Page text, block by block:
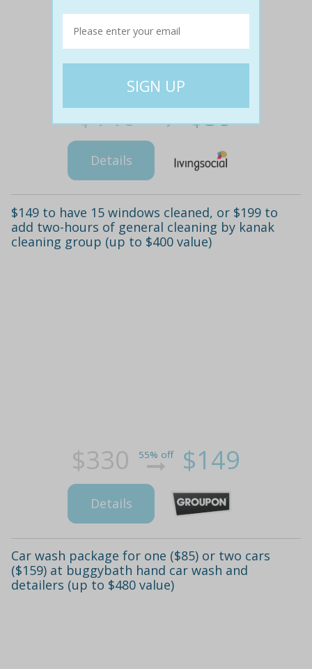
$140 58% off $59
Details
$149 to have 15 windows cleaned, or $199 to
add two-hours of general cleaning by kanak
cleaning group (up to $400 value)
$330 55% off $149
Details
Car wash package for one ($85) or two cars
($159) at buggybath hand car wash and
detailers (up to $480 value)